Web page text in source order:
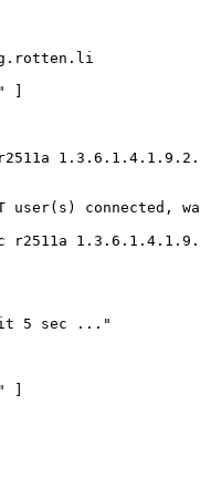
]
user(s) connected,
r2511a
5 sec ..."
]